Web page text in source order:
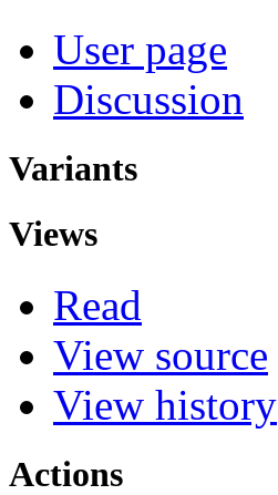
User page
Discussion
Variants
Views
Read
View source
View history
Actions